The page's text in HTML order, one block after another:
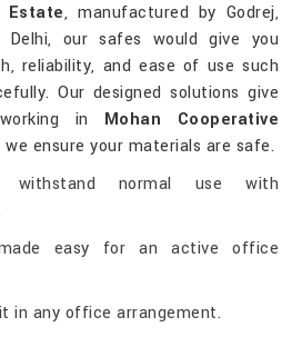
Estate, manufactured by Godrej,
our safes would give you
reliability, and ease of use such
Our designed solutions give
in Mohan Cooperative
we ensure your materials are safe.
withstand normal use with
easy for an active office
in any office arrangement.